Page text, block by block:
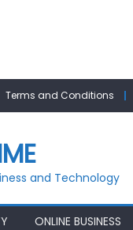
Terms and Conditions
and Technology
ONLINE BUSINESS